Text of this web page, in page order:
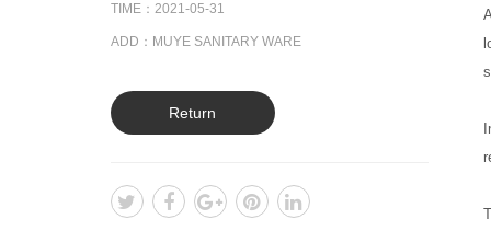
TIME：2021-05-31
ADD：MUYE SANITARY WARE
Return